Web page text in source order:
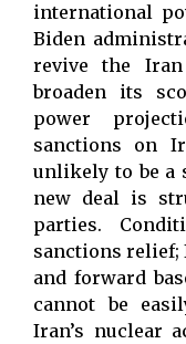
international
Biden
revive the
broaden its
power
sanctions on
unlikely to be a
new deal is
parties.
sanctions relief;
and forward
cannot be
Iran’s nuclear